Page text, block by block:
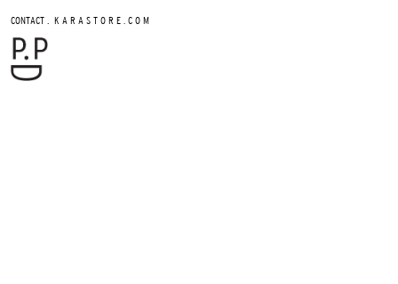
CONTACT . K A R A S T O R E . C O M